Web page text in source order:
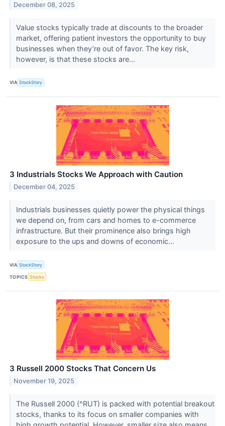
December 08, 2025
Value stocks typically trade at discounts to the broader
market, offering patient investors the opportunity to buy
businesses when they’re out of favor. The key risk,
however, is that these stocks are...
VIA StockStory
3 Industrials Stocks We Approach with Caution
December 04, 2025
Industrials businesses quietly power the physical things
we depend on, from cars and homes to e-commerce
infrastructure. But their prominence also brings high
exposure to the ups and downs of economic...
VIA StockStory
TOPICS Stocks
3 Russell 2000 Stocks That Concern Us
November 19, 2025
The Russell 2000 (^RUT) is packed with potential breakout
stocks, thanks to its focus on smaller companies with